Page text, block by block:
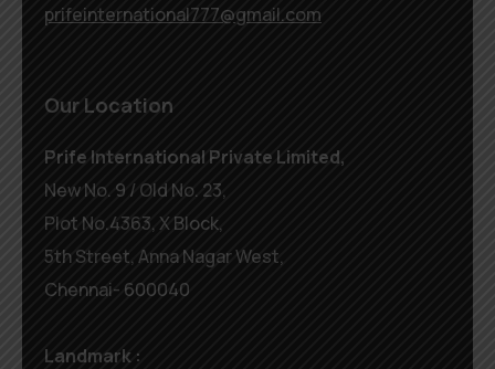
prifeinternational777@gmail.com
Our Location
Prife International Private Limited,
New No. 9 / Old No. 23,
Plot No.4363, X Block,
5th Street, Anna Nagar West,
Chennai- 600040
Landmark :